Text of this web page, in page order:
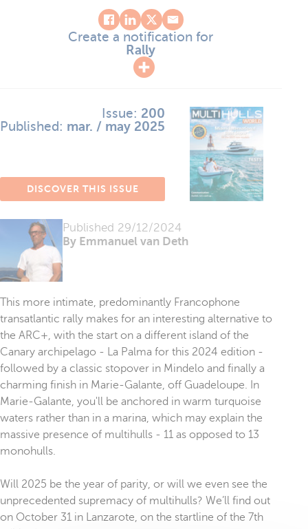
Create a notification for
Rally
Published 29/12/2024
By Emmanuel van Deth
Issue: 200
Published: mar. / may 2025
DISCOVER THIS ISSUE
This more intimate, predominantly Francophone
transatlantic rally makes for an interesting alternative to
the ARC+, with the start on a different island of the
Canary archipelago - La Palma for this 2024 edition -
followed by a classic stopover in Mindelo and finally a
charming finish in Marie-Galante, off Guadeloupe. In
Marie-Galante, you'll be anchored in warm turquoise
waters rather than in a marina, which may explain the
massive presence of multihulls - 11 as opposed to 13
monohulls.
Will 2025 be the year of parity, or will we even see the
unprecedented supremacy of multihulls? We’ll find out
on October 31 in Lanzarote, on the startline of the 7th